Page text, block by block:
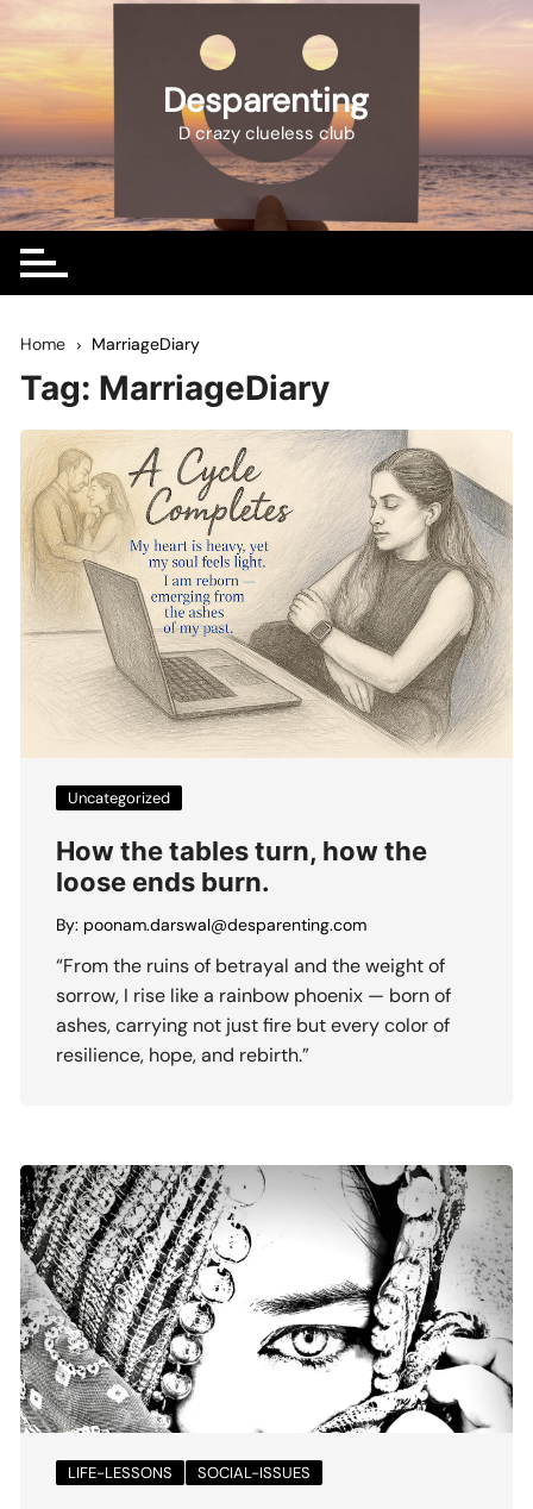
to
content
Desparenting
D crazy clueless club
Home MarriageDiary
Tag: MarriageDiary
Uncategorized
How the tables turn, how the
loose ends burn.
By: poonam.darswal@desparenting.com
“From the ruins of betrayal and the weight of
sorrow, I rise like a rainbow phoenix — born of
ashes, carrying not just fire but every color of
resilience, hope, and rebirth.”
LIFE-LESSONS SOCIAL-ISSUES